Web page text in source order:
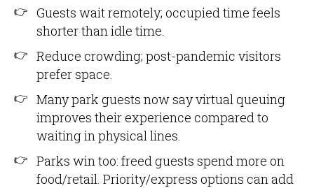
Guests wait remotely; occupied time feels
shorter than idle time.
Reduce crowding; post-pandemic visitors
prefer space.
Many park guests now say virtual queuing
improves their experience compared to
waiting in physical lines.
Parks win too: freed guests spend more on
food/retail. Priority/express options can add